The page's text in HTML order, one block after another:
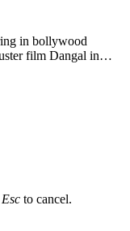
in bollywood
film Dangal in…
Esc to cancel.